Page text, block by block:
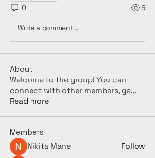
0 5
Write a comment...
About
Welcome to the group! You can
connect with other members, ge...
Read more
Members
Nikita Mane
Follow